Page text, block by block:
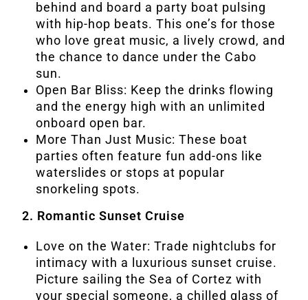
behind and board a party boat pulsing
with hip-hop beats. This one’s for those
who love great music, a lively crowd, and
the chance to dance under the Cabo
sun.
Open Bar Bliss: Keep the drinks flowing
and the energy high with an unlimited
onboard open bar.
More Than Just Music: These boat
parties often feature fun add-ons like
waterslides or stops at popular
snorkeling spots.
2. Romantic Sunset Cruise
Love on the Water: Trade nightclubs for
intimacy with a luxurious sunset cruise.
Picture sailing the Sea of Cortez with
your special someone, a chilled glass of